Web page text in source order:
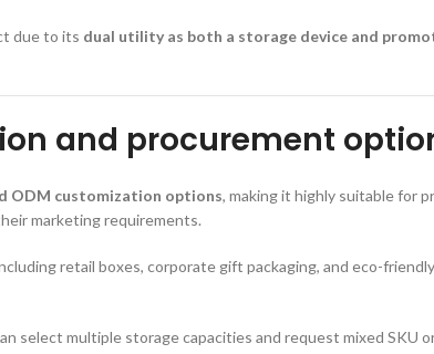
due to its dual utility as both a storage device and
and procurement
ODM customization options, making it highly suitable for
marketing requirements.
retail boxes, corporate gift packaging, and eco-
select multiple storage capacities and request mixed